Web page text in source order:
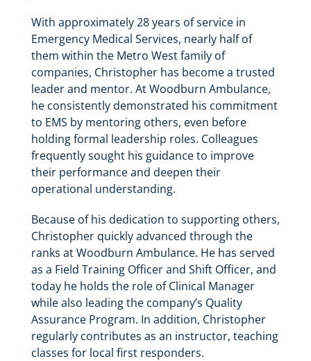
With approximately 28 years of service in
Emergency Medical Services, nearly half of
them within the Metro West family of
companies, Christopher has become a trusted
leader and mentor. At Woodburn Ambulance,
he consistently demonstrated his commitment
to EMS by mentoring others, even before
holding formal leadership roles. Colleagues
frequently sought his guidance to improve
their performance and deepen their
operational understanding.
Because of his dedication to supporting others,
Christopher quickly advanced through the
ranks at Woodburn Ambulance. He has served
as a Field Training Officer and Shift Officer, and
today he holds the role of Clinical Manager
while also leading the company’s Quality
Assurance Program. In addition, Christopher
regularly contributes as an instructor, teaching
classes for local first responders.